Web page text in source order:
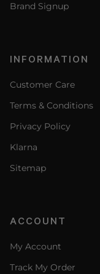
Brand Signup
INFORMATION
Customer Care
Terms & Conditions
Privacy Policy
Klarna
Sitemap
ACCOUNT
My Account
Track My Order